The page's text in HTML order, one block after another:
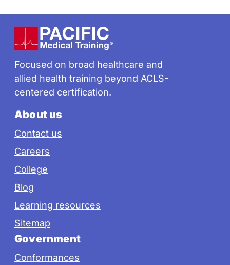
Footer
Focused on broad healthcare and
allied health training beyond ACLS-
centered certification.
About us
Contact us
Careers
College
Blog
Learning resources
Sitemap
Government
Conformances